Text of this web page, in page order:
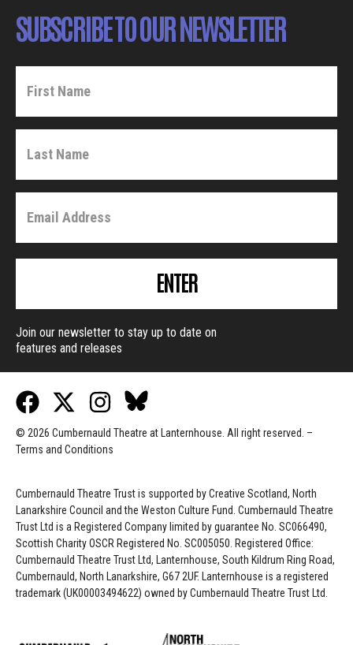
SUBSCRIBE TO OUR NEWSLETTER
ENTER
Join our newsletter to stay up to date on
features and releases
© 2026 Cumbernauld Theatre at Lanternhouse. All right reserved. –
Terms and Conditions
Cumbernauld Theatre Trust is supported byCreative Scotland, North
Lanarkshire Council and the Weston Culture Fund. Cumbernauld Theatre
Trust Ltd is a Registered Company limited by guarantee No. SC066490,
Scottish Charity OSCR Registered No. SC005050. Registered Office:
Cumbernauld Theatre Trust Ltd, Lanternhouse, South Kildrum Ring Road,
Cumbernauld, North Lanarkshire, G67 2UF. Lanternhouse is a registered
trademark (UK00003494622) owned by Cumbernauld Theatre Trust Ltd.